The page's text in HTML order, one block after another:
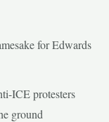
for Edwards
ICE protesters
ground